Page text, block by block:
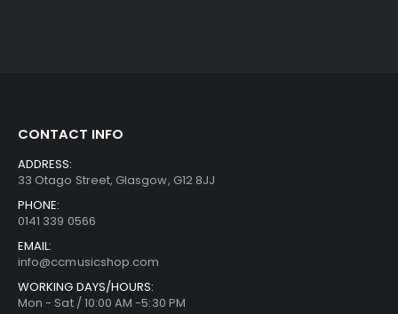
CONTACT INFO
ADDRESS:
33 Otago Street, Glasgow, G12 8JJ
PHONE:
0141 339 0566
EMAIL:
info@ccmusicshop.com
WORKING DAYS/HOURS:
Mon - Sat / 10:00 AM -5:30 PM